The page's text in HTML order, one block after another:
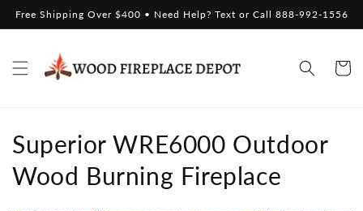
Skip to
Free Shipping Over $400 • Need Help? Text or Call 888-992-1556
Cart
C
o
Superior WRE6000 Outdoor
Wood Burning Fireplace